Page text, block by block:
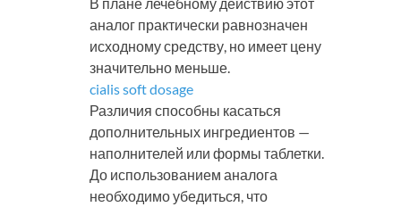
аналог практически равнозначен
исходному средству, но имеет цену
значительно меньше.
cialis soft dosage
Различия способны касаться
дополнительных ингредиентов —
наполнителей или формы таблетки.
До использованием аналога
необходимо убедиться, что